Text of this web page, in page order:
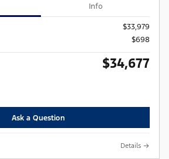
Info
$33,979
$698
$34,677
Ask a Question
Details